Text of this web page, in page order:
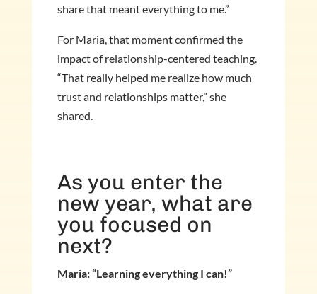
share that meant everything to me.”
For Maria, that moment confirmed the
impact of relationship-centered teaching.
“That really helped me realize how much
trust and relationships matter,” she
shared.
As you enter the
new year, what are
you focused on
next?
Maria: “Learning everything I can!”